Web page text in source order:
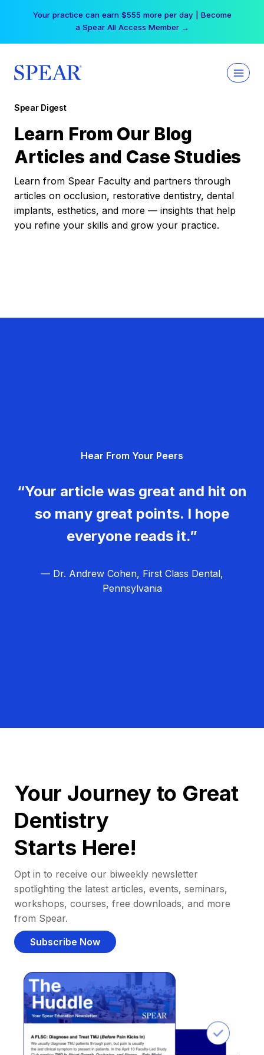
Your practice can earn $555 more per day | Become
a Spear All Access Member →
Spear Digest
Learn From Our Blog
Articles and Case Studies
Learn from Spear Faculty and partners through
articles on occlusion, restorative dentistry, dental
implants, esthetics, and more — insights that help
you refine your skills and grow your practice.
Hear From Your Peers
“Your article was great and hit on
so many great points. I hope
everyone reads it.”
— Dr. Andrew Cohen, First Class Dental,
Pennsylvania
Your Journey to Great
Dentistry
Starts Here!
Opt in to receive our biweekly newsletter
spotlighting the latest articles, events, seminars,
workshops, courses, free downloads, and more
from Spear.
Subscribe Now